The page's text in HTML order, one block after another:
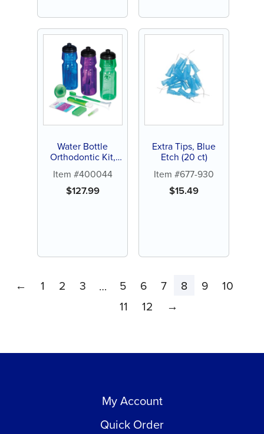
Water Bottle
Orthodontic Kit,
Item #400044
$127.99
Extra Tips, Blue
Etch (20 ct)
Item #677-930
$15.49
← 1 2 3 … 5 6 7 8 9
10
11
12 →
My Account
Quick Order